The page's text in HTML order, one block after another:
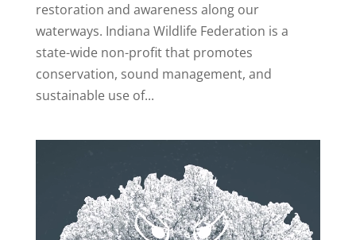
restoration and awareness along our
waterways. Indiana Wildlife Federation is a
state-wide non-profit that promotes
conservation, sound management, and
sustainable use of...